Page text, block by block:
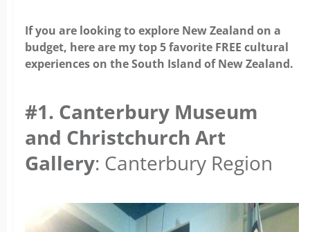
If you are looking to explore New Zealand on a
budget, here are my top 5 favorite FREE cultural
experiences on the South Island of New Zealand.
#1. Canterbury Museum
and Christchurch Art
Gallery: Canterbury Region